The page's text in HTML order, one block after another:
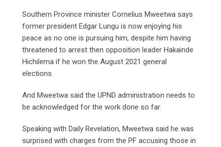
Southern Province minister Cornelius Mweetwa says
former president Edgar Lungu is now enjoying his
peace as no one is pursuing him, despite him having
threatened to arrest then opposition leader Hakainde
Hichilema if he won the August 2021 general
elections.
And Mweetwa said the UPND administration needs to
be acknowledged for the work done so far.
Speaking with Daily Revelation, Mweetwa said he was
surprised with charges from the PF accusing those in